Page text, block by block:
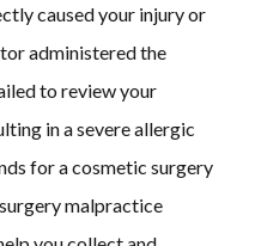
caused your injury or
administered the
to review your
in a severe allergic
for a cosmetic surgery
malpractice